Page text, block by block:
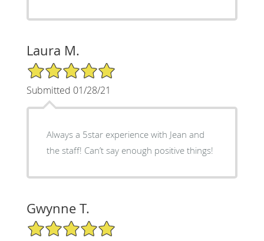
Laura M.
5/5 Star Rating
Submitted 01/28/21
Always a 5star experience with Jean and
the staff! Can’t say enough positive things!
Gwynne T.
5/5 Star Rating